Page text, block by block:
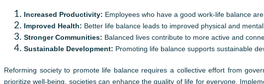
Increased Productivity: Employees who have a good work-life balance
Improved Health: Better life balance leads to improved physical and
Stronger Communities: Balanced lives contribute to more active and
Sustainable Development: Promoting life balance supports sustainable
Reforming society to promote life balance requires a collective effort from
prioritize well-being, societies can enhance the quality of life for everyone.